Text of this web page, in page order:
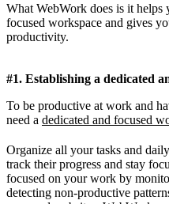
What WebWork does is it helps
focused workspace and gives
productivity.
#1. Establishing a dedicated
To be productive at work and
need a dedicated and focused
Organize all your tasks and
track their progress and stay
focused on your work by
detecting non-productive